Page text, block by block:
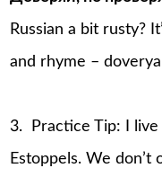
Russian a bit rusty?
and rhyme –
3. Practice Tip: I
Estoppels. We